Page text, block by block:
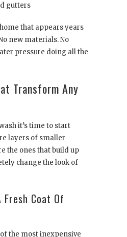
gutters
that appears years
new materials. No
pressure doing all the
Transform Any
it’s time to start
layers of smaller
the ones that build up
change the look of
Coat Of
the most inexpensive